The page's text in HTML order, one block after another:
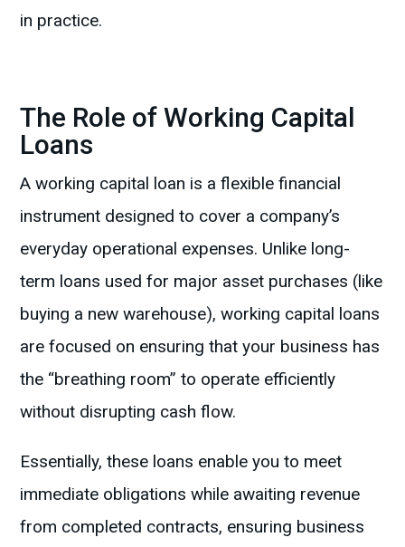
in practice.
The Role of Working Capital
Loans
A working capital loan is a flexible financial
instrument designed to cover a company’s
everyday operational expenses. Unlike long-
term loans used for major asset purchases (like
buying a new warehouse), working capital loans
are focused on ensuring that your business has
the “breathing room” to operate efficiently
without disrupting cash flow.
Essentially, these loans enable you to meet
immediate obligations while awaiting revenue
from completed contracts, ensuring business